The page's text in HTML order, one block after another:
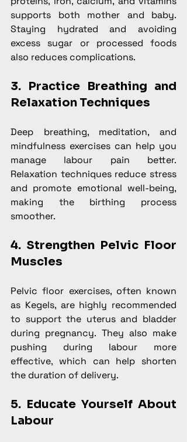
supports both mother and baby.
Staying hydrated and avoiding
excess sugar or processed foods
also reduces complications.
3. Practice Breathing and
Relaxation Techniques
Deep breathing, meditation, and
mindfulness exercises can help you
manage labour pain better.
Relaxation techniques reduce stress
and promote emotional well-being,
making the birthing process
smoother.
4. Strengthen Pelvic Floor
Muscles
Pelvic floor exercises, often known
as Kegels, are highly recommended
to support the uterus and bladder
during pregnancy. They also make
pushing during labour more
effective, which can help shorten
the duration of delivery.
5. Educate Yourself About
Labour